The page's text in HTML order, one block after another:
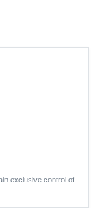
exclusive control of